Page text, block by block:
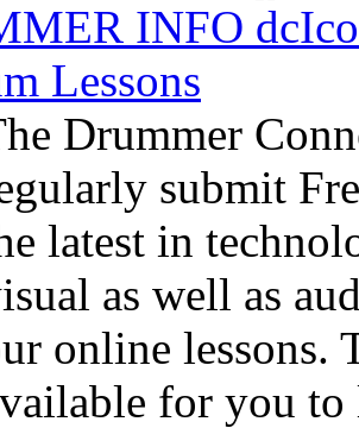
INFO
Lessons
Drummer
submit
latest in
as well as
online lessons.
for you to